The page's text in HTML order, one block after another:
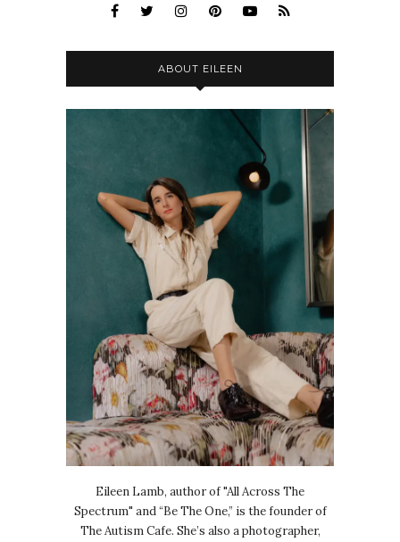
ABOUT EILEEN
Eileen Lamb, author of "All Across The
Spectrum" and “Be The One,” is the founder of
The Autism Cafe. She’s also a photographer,